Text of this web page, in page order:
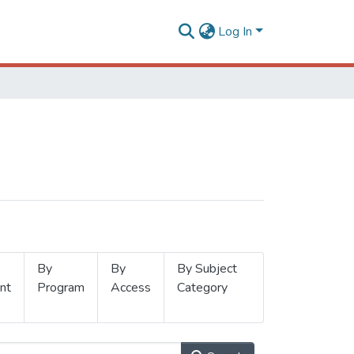
Log In
By
Program
By
Access
By Subject
Category